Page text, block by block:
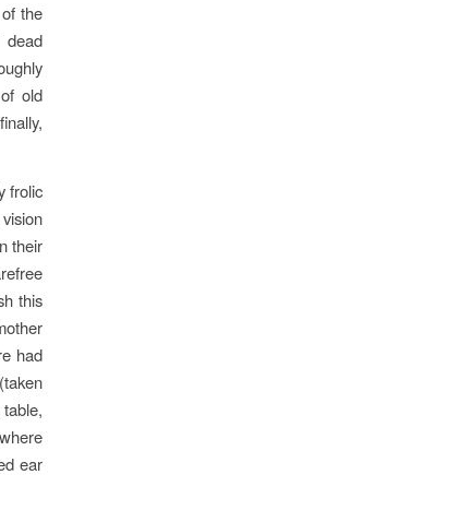
the
dead
old
frolic
their
this
had
ear